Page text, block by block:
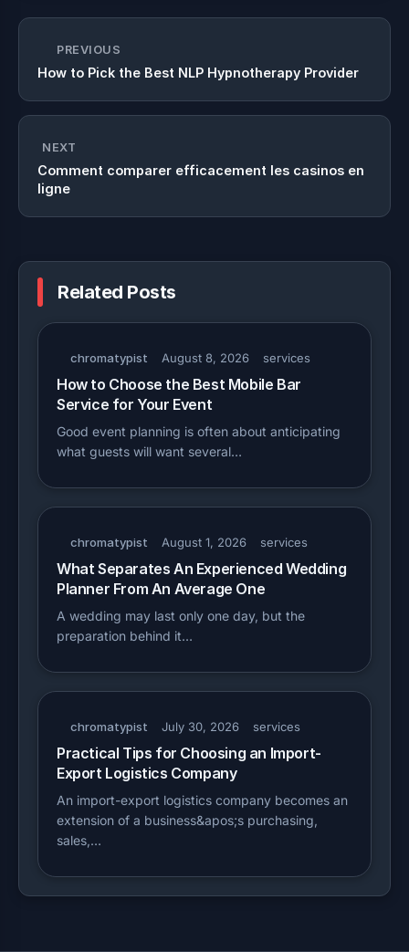
PREVIOUS
How to Pick the Best NLP Hypnotherapy Provider
NEXT
Comment comparer efficacement les casinos en
ligne
Related Posts
chromatypist August 8, 2026 services
How to Choose the Best Mobile Bar
Service for Your Event
Good event planning is often about anticipating
what guests will want several…
chromatypist August 1, 2026 services
What Separates An Experienced Wedding
Planner From An Average One
A wedding may last only one day, but the
preparation behind it…
chromatypist July 30, 2026 services
Practical Tips for Choosing an Import-
Export Logistics Company
An import-export logistics company becomes an
extension of a business&apos;s purchasing,
sales,…